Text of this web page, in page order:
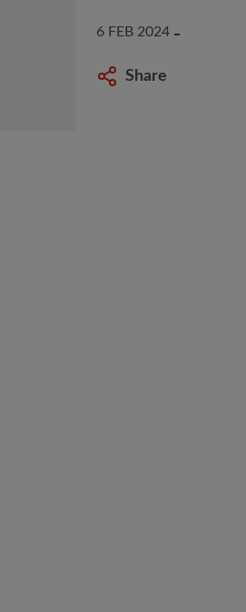
6 FEB 2024
Share